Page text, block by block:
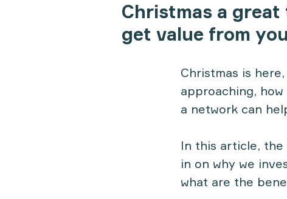
Christmas a
get value from
Christmas is
approaching,
a network can
In this article, the
in on why we
what are the